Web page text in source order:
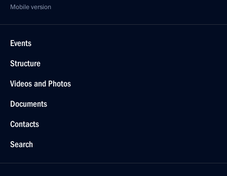
Mobile version
Events
Structure
Videos and Photos
Documents
Contacts
Search